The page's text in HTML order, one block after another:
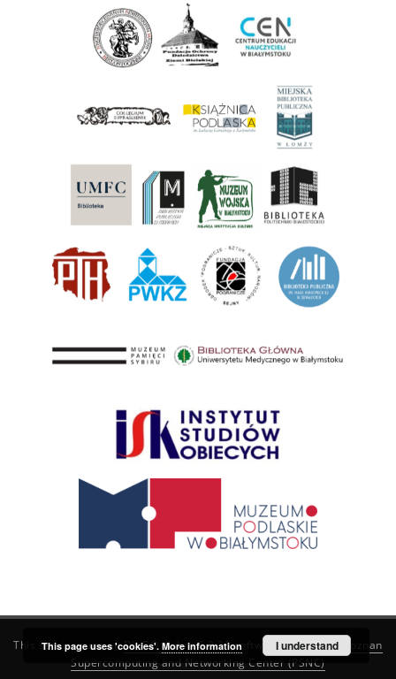
This service runs onDInGO dLibra 6.3.21software created by
Poznan
Supercomputing and Networking Center (PSNC)
This page uses 'cookies'. More information I understand